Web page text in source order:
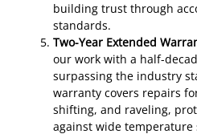
building trust through
standards.
Two-Year Extended
our work with a half-
surpassing the industry
warranty covers repairs
shifting, and raveling,
against wide temperature